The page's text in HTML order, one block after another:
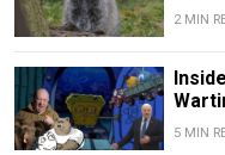
2 MIN
5 MIN